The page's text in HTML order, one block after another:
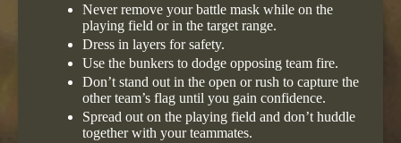
Never remove your battle mask while on the
playing field or in the target range.
Dress in layers for safety.
Use the bunkers to dodge opposing team fire.
Don’t stand out in the open or rush to capture the
other team’s flag until you gain confidence.
Spread out on the playing field and don’t huddle
together with your teammates.